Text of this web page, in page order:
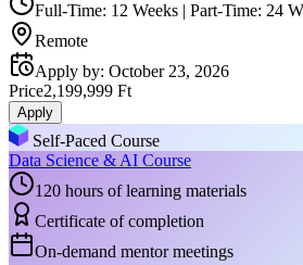
Full-Time: 12 Weeks | Part-Time: 24
Remote
Apply by: October 23, 2026
Price2,199,999 Ft
Apply
Self-Paced Course
Data Science & AI Course
120 hours of learning materials
Certificate of completion
On-demand mentor meetings